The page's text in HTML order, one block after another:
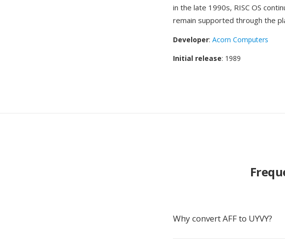
in the late 1990s, RISC OS
remain supported through the
Developer: Acorn Computers
Initial release: 1989
Why convert AFF to UYVY?